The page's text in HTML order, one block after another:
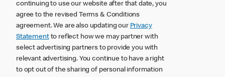
continuing to use our website after that date, you
agree to the revised Terms & Conditions
agreement. We are also updating our Privacy
Statementto reflect how we may partner with
select advertising partners to provide you with
relevant advertising. You continue to have a right
to opt out of the sharing of personal information